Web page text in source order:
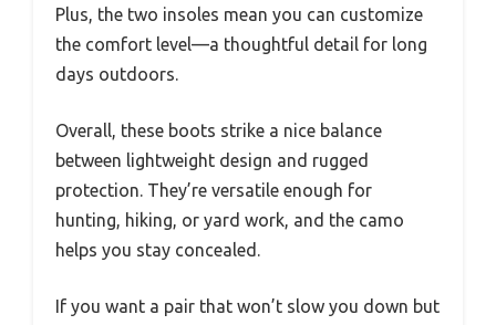
Plus, the two insoles mean you can customize
the comfort level—a thoughtful detail for long
days outdoors.
Overall, these boots strike a nice balance
between lightweight design and rugged
protection. They’re versatile enough for
hunting, hiking, or yard work, and the camo
helps you stay concealed.
If you want a pair that won’t slow you down but